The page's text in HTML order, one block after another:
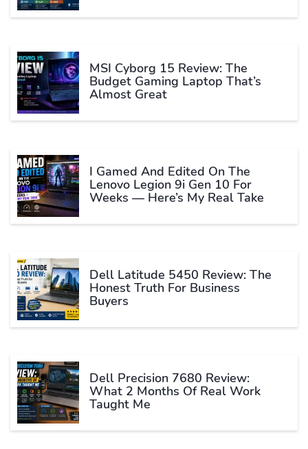
MSI Cyborg 15 Review: The
Budget Gaming Laptop That’s
Almost Great
I Gamed And Edited On The
Lenovo Legion 9i Gen 10 For
Weeks — Here’s My Real Take
Dell Latitude 5450 Review: The
Honest Truth For Business
Buyers
Dell Precision 7680 Review:
What 2 Months Of Real Work
Taught Me